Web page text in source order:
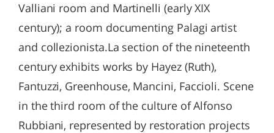
Valliani room and Martinelli (early XIX
century); a room documenting Palagi artist
and collezionista.La section of the nineteenth
century exhibits works by Hayez (Ruth),
Fantuzzi, Greenhouse, Mancini, Faccioli. Scene
in the third room of the culture of Alfonso
Rubbiani, represented by restoration projects